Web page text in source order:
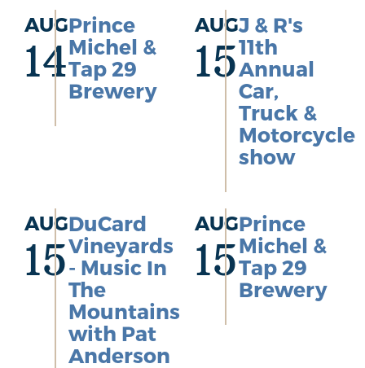
AUG
14
Prince
Michel &
Tap 29
Brewery
AUG
15
J & R's
11th
Annual
Car,
Truck &
Motorcycle
show
AUG
15
DuCard
Vineyards
- Music In
The
Mountains
with Pat
Anderson
AUG
15
Prince
Michel &
Tap 29
Brewery